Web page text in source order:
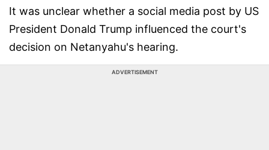
It was unclear whether a social media post by US
President Donald Trump influenced the court's
decision on Netanyahu's hearing.
ADVERTISEMENT